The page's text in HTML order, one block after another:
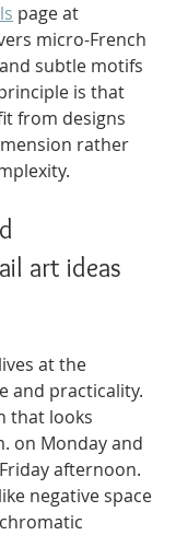
page at
micro-French
subtle motifs
is that
from designs
rather
art ideas
at the
and practicality.
that looks
on Monday and
afternoon.
negative space